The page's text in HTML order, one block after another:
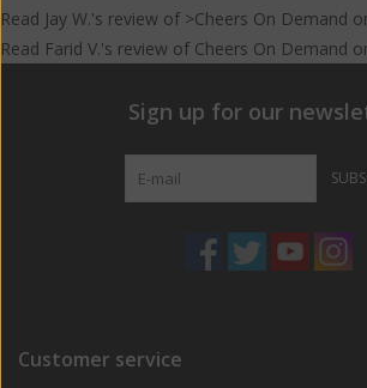
Read Jay W.'s review of >Cheers On Demand
Read Farid V.'s review of Cheers On Demand
Sign up for our
Customer service